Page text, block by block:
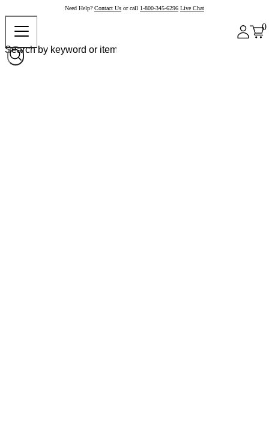
Need Help? Contact Us or call 1-800-345-6296 Live Chat
0